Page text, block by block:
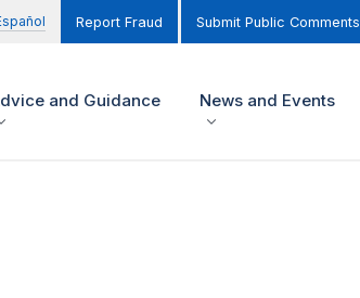
Report Fraud Submit Public Comments
and Guidance News and Events